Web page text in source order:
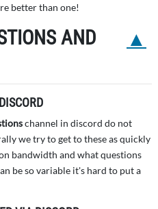
better than one!
Back to
AND
channel in discord do not
we try to get to these as quickly
bandwidth and what questions
be so variable it's hard to put a